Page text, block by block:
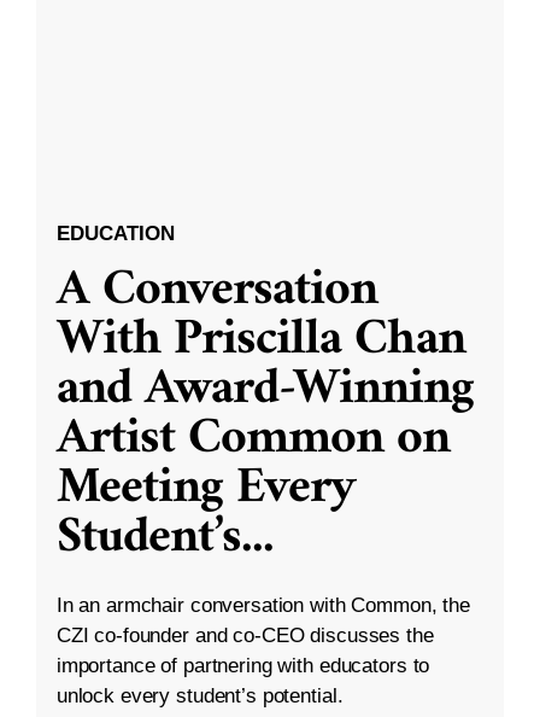
EDUCATION
A Conversation
With Priscilla Chan
and Award-Winning
Artist Common on
Meeting Every
Student’s...
In an armchair conversation with Common, the
CZI co-founder and co-CEO discusses the
importance of partnering with educators to
unlock every student’s potential.